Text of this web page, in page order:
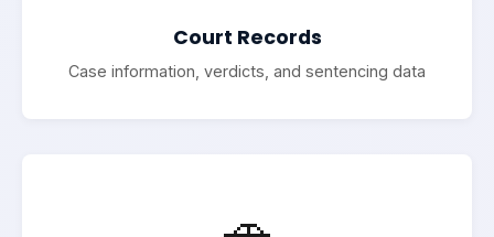
Court Records
Case information, verdicts, and sentencing data